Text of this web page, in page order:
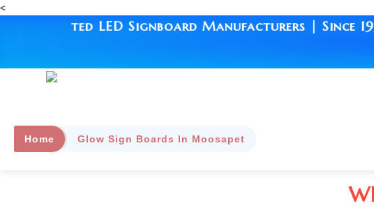
<
LED Signboard Manufacturers | Since 1993 | Write
Home Glow Sign Boards In Moosapet